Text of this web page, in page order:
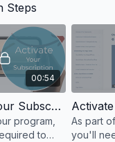
Steps
00:54
Activate Your Subscription | Your Yoga Flow Studio Classes | A Practice & Teaching Tool
program,
to
As part
you'll